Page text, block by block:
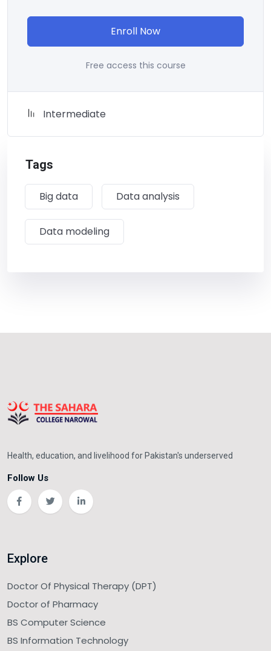
Enroll Now
Free access this course
Intermediate
Tags
Big data Data analysis
Data modeling
Health, education, and livelihood for Pakistan's underserved
Follow Us
Explore
Doctor Of Physical Therapy (DPT)
Doctor of Pharmacy
BS Computer Science
BS Information Technology